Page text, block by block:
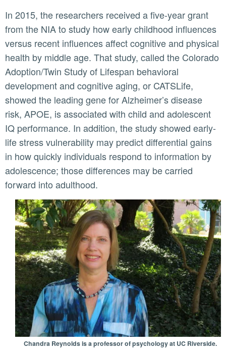
In 2015, the researchers received a five-year grant
from the NIA to study how early childhood influences
versus recent influences affect cognitive and physical
health by middle age. That study, called the Colorado
Adoption/Twin Study of Lifespan behavioral
development and cognitive aging, or CATSLife,
showed the leading gene for Alzheimer’s disease
risk, APOE, is associated with child and adolescent
IQ performance. In addition, the study showed early-
life stress vulnerability may predict differential gains
in how quickly individuals respond to information by
adolescence; those differences may be carried
forward into adulthood.
Chandra Reynolds is a professor of psychology at UC Riverside.